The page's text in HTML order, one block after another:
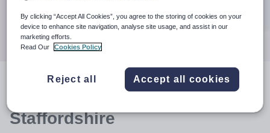
Search
resultsin
Staffordshire
By clicking “Accept All Cookies”, you agree to the storing of cookies on your
device to enhance site navigation, analyse site usage, and assist in our
marketing efforts.
Read Our
Cookies Policy
Reject all Accept all cookies